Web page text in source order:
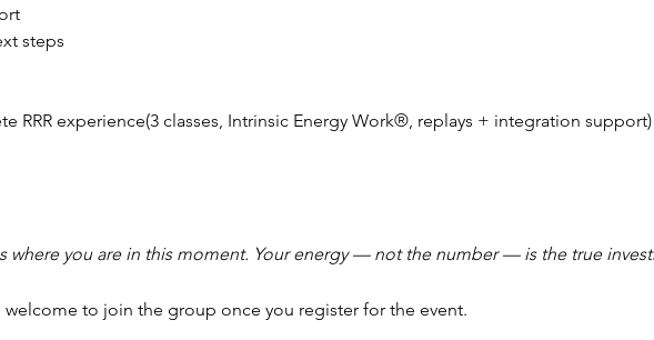
steps
RRR experience(3 classes, Intrinsic Energy Work®, replays + integration support)
where you are in this moment. Your energy — not the number — is the true
welcome to join the group once you register for the event.